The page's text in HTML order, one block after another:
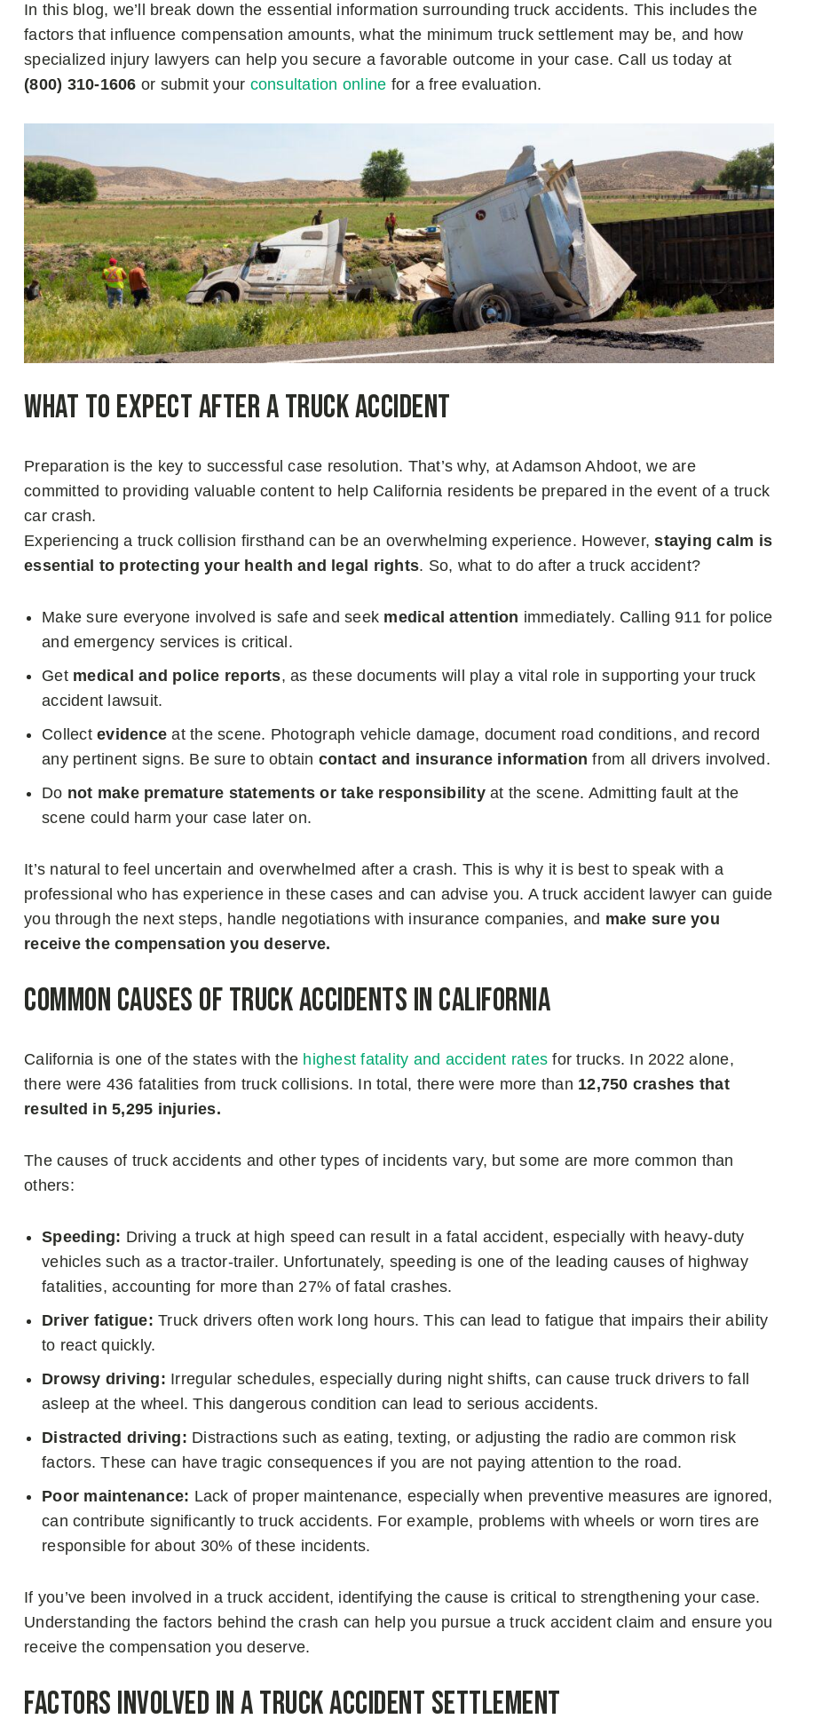
In this blog, we’ll break down the essential information surrounding truck accidents. This includes the
factors that influence compensation amounts, what the minimum truck settlement may be, and how
specialized injury lawyers can help you secure a favorable outcome in your case. Call us today at
(800) 310-1606 or submit your consultation online for a free evaluation.
What to Expect After a Truck Accident
Preparation is the key to successful case resolution. That’s why, at Adamson Ahdoot, we are
committed to providing valuable content to help California residents be prepared in the event of a truck
car crash.
Experiencing a truck collision firsthand can be an overwhelming experience. However,staying calm is
essential to protecting your health and legal rights. So, what to do after a truck accident?
Make sure everyone involved is safe and seek medical attention immediately. Calling 911 for police
and emergency services is critical.
Get medical and police reports, as these documents will play a vital role in supporting your truck
accident lawsuit.
Collect evidenceat the scene. Photograph vehicle damage, document road conditions, and record
any pertinent signs. Be sure to obtain contact and insurance informationfrom all drivers involved.
Do not make premature statements or take responsibilityat the scene. Admitting fault at the
scene could harm your case later on.
It’s natural to feel uncertain and overwhelmed after a crash. This is why it is best to speak with a
professional who has experience in these cases and can advise you. A truck accident lawyer can guide
you through the next steps, handle negotiations with insurance companies, and make sure you
receive the compensation you deserve.
Common Causes of Truck Accidents in California
California is one of the states with the highest fatality and accident rates for trucks. In 2022 alone,
there were 436 fatalities from truck collisions. In total, there were more than 12,750 crashes that
resulted in 5,295 injuries.
The causes of truck accidents and other types of incidents vary, but some are more common than
others:
Speeding: Driving a truck at high speed can result in a fatal accident, especially with heavy-duty
vehicles such as a tractor-trailer. Unfortunately, speeding is one of the leading causes of highway
fatalities, accounting for more than 27% of fatal crashes.
Driver fatigue: Truck drivers often work long hours. This can lead to fatigue that impairs their ability
to react quickly.
Drowsy driving: Irregular schedules, especially during night shifts, can cause truck drivers to fall
asleep at the wheel. This dangerous condition can lead to serious accidents.
Distracted driving: Distractions such as eating, texting, or adjusting the radio are common risk
factors. These can have tragic consequences if you are not paying attention to the road.
Poor maintenance: Lack of proper maintenance, especially when preventive measures are ignored,
can contribute significantly to truck accidents. For example, problems with wheels or worn tires are
responsible for about 30% of these incidents.
If you’ve been involved in a truck accident, identifying the cause is critical to strengthening your case.
Understanding the factors behind the crash can help you pursue a truck accident claim and ensure you
receive the compensation you deserve.
Factors Involved in a Truck Accident Settlement